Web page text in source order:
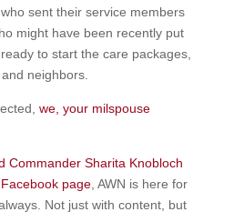
sent their service members
might have been recently put
to start the care packages,
neighbors.
we, your milspouse
Commander Sharita Knobloch
page, AWN is here for
Not just with content, but